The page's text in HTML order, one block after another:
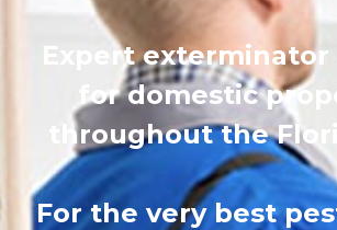
Expert exterminator
for domestic
throughout the
For the very best